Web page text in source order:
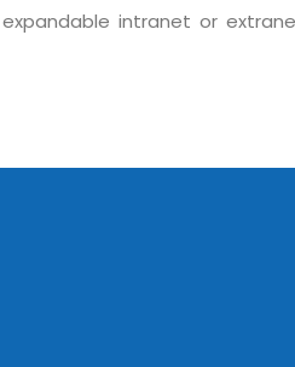
62, Noida
intranet or